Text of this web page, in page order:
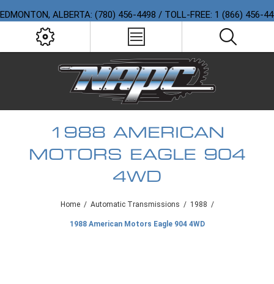
EDMONTON, ALBERTA: (780) 456-4498 / TOLL-FREE: 1 (866) 456-
1988 AMERICAN
MOTORS EAGLE 904
4WD
Home / Automatic Transmissions / 1988 /
1988 American Motors Eagle 904 4WD